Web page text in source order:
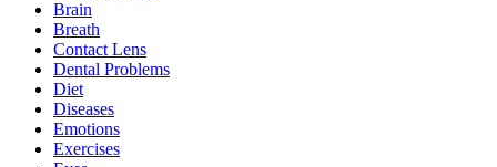
Brain
Breath
Contact Lens
Dental Problems
Diet
Diseases
Emotions
Exercises